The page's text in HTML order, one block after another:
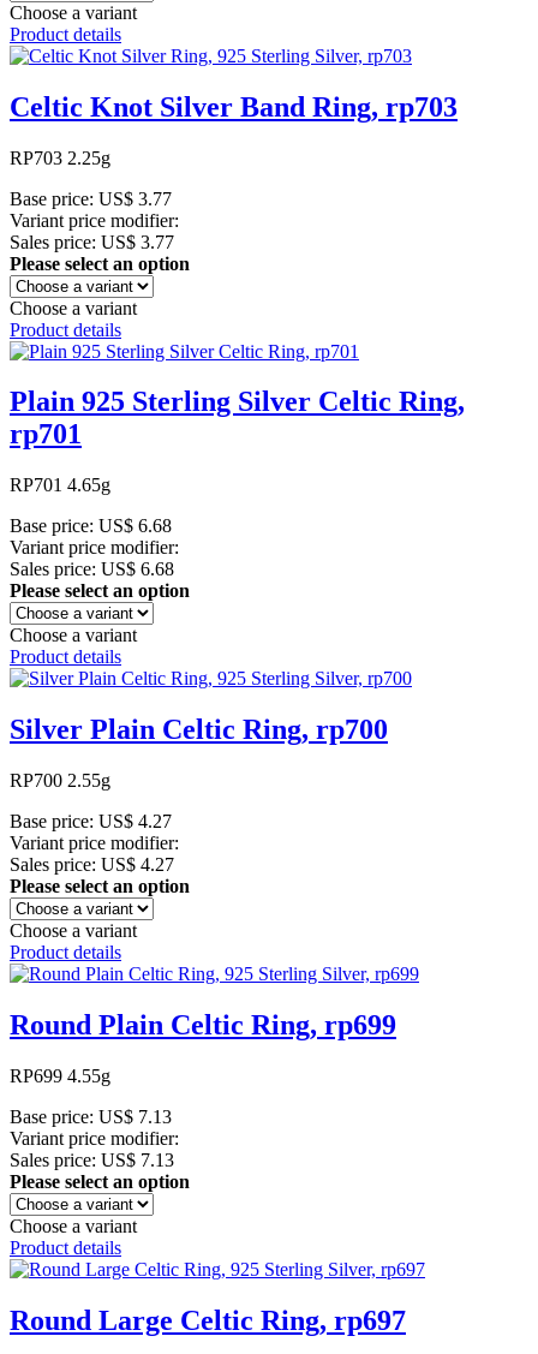
Choose a variant
Product details
Celtic Knot Silver Band Ring, rp703
RP703 2.25g
Base price: US$ 3.77
Variant price modifier:
Sales price: US$ 3.77
Please select an option
Choose a variant
Product details
Plain 925 Sterling Silver Celtic Ring,
rp701
RP701 4.65g
Base price: US$ 6.68
Variant price modifier:
Sales price: US$ 6.68
Please select an option
Choose a variant
Product details
Silver Plain Celtic Ring, rp700
RP700 2.55g
Base price: US$ 4.27
Variant price modifier:
Sales price: US$ 4.27
Please select an option
Choose a variant
Product details
Round Plain Celtic Ring, rp699
RP699 4.55g
Base price: US$ 7.13
Variant price modifier:
Sales price: US$ 7.13
Please select an option
Choose a variant
Product details
Round Large Celtic Ring, rp697